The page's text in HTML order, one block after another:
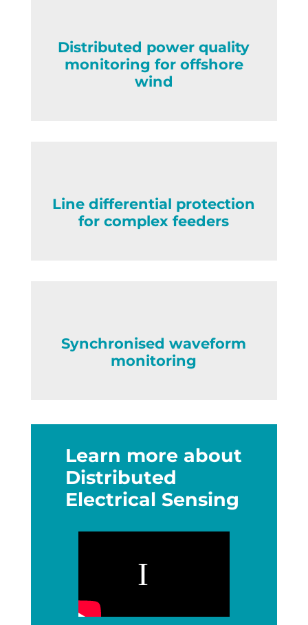
Distributed power quality
monitoring for offshore
wind
Line differential protection
for complex feeders
Synchronised waveform
monitoring
Learn more about
Distributed
Electrical Sensing